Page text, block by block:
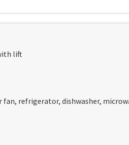
lift
refrigerator, dishwasher,